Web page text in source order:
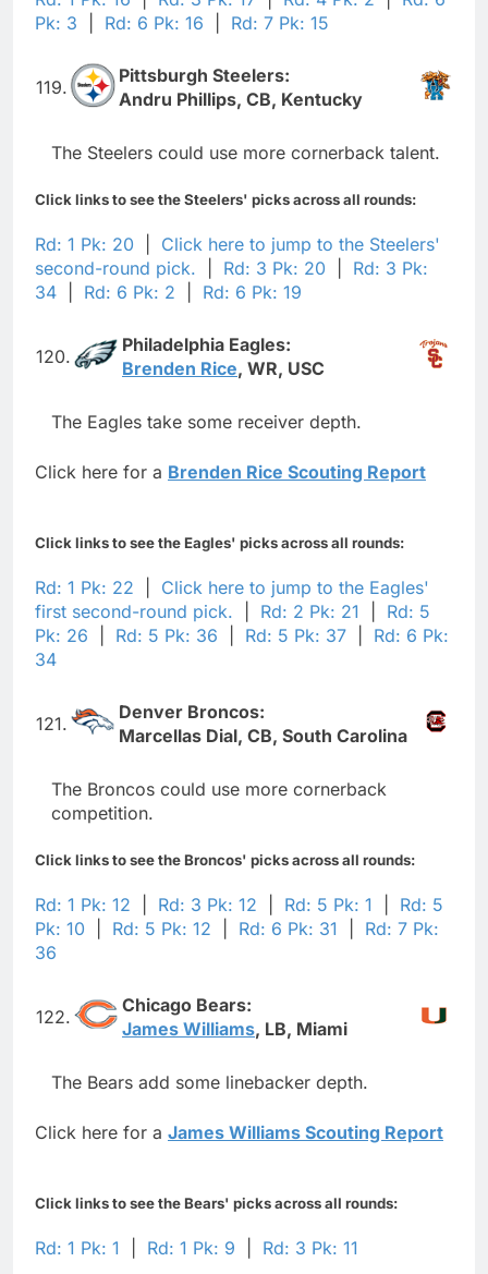
Pk: 3
Rd: 6 Pk: 16 Rd: 7 Pk: 15
119.
Pittsburgh Steelers:
Andru Phillips, CB, Kentucky
The Steelers could use more cornerback talent.
Click links to see the Steelers' picks across all rounds:
Rd: 1 Pk: 20
Click here to jump to the Steelers'
second-round pick.
Rd: 3 Pk: 20
Rd: 3 Pk:
34
Rd: 6 Pk: 2 Rd: 6 Pk: 19
120.
Philadelphia Eagles:
Brenden Rice, WR, USC
The Eagles take some receiver depth.
Click here for a Brenden Rice Scouting Report
Click links to see the Eagles' picks across all rounds:
Rd: 1 Pk: 22
Click here to jump to the Eagles'
first second-round pick.
Rd: 2 Pk: 21
Rd: 5
Pk: 26
Rd: 5 Pk: 36 Rd: 5 Pk: 37
Rd: 6 Pk:
34
121.
Denver Broncos:
Marcellas Dial, CB, South Carolina
The Broncos could use more cornerback
competition.
Click links to see the Broncos' picks across all rounds:
Rd: 1 Pk: 12 Rd: 3 Pk: 12 Rd: 5 Pk: 1
Rd: 5
Pk: 10
Rd: 5 Pk: 12 Rd: 6 Pk: 31
Rd: 7 Pk:
36
122.
Chicago Bears:
James Williams, LB, Miami
The Bears add some linebacker depth.
Click here for a James Williams Scouting Report
Click links to see the Bears' picks across all rounds:
Rd: 1 Pk: 1 Rd: 1 Pk: 9 Rd: 3 Pk: 11